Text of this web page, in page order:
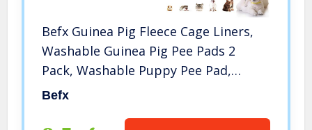
Befx Guinea Pig Fleece Cage Liners,
Washable Guinea Pig Pee Pads 2
Pack, Washable Puppy Pee Pad,
Super Absorbent Pee Pad for Small
Befx